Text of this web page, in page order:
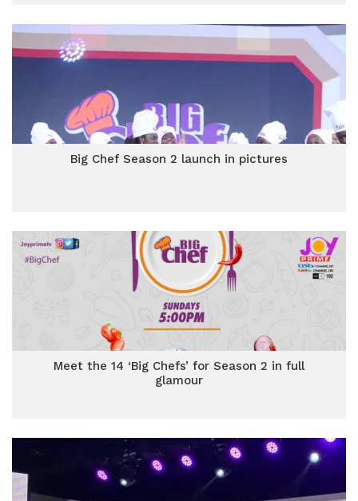
Big Chef Season 2 launch in pictures
Meet the 14 ‘Big Chefs’ for Season 2 in full
glamour